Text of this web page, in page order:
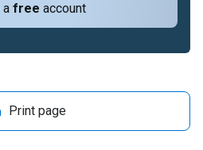
a free account
Print page